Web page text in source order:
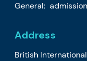
General:
Address
British